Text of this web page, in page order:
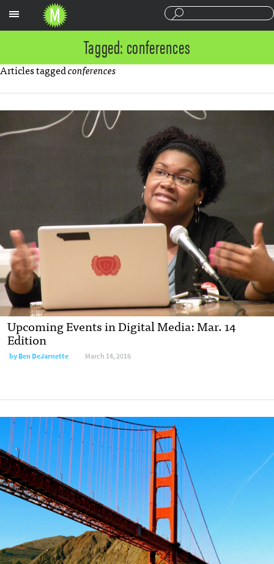
Tagged: conferences
Articles taggedconferences
Upcoming Events in Digital Media: Mar. 14
Edition
byBen DeJarnette March 14, 2016